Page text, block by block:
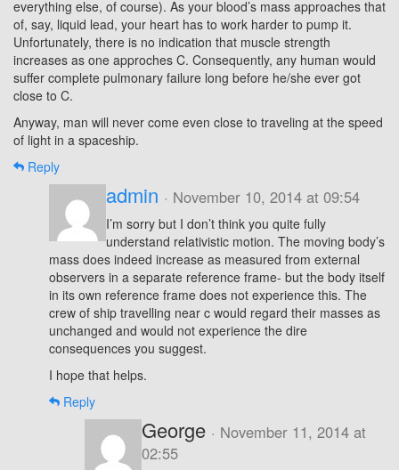
everything else, of course). As your blood’s mass approaches that
of, say, liquid lead, your heart has to work harder to pump it.
Unfortunately, there is no indication that muscle strength
increases as one approches C. Consequently, any human would
suffer complete pulmonary failure long before he/she ever got
close to C.
Anyway, man will never come even close to traveling at the speed
of light in a spaceship.
Reply
admin · November 10, 2014 at 09:54
I’m sorry but I don’t think you quite fully
understand relativistic motion. The moving body’s
mass does indeed increase as measured from external
observers in a separate reference frame- but the body itself
in its own reference frame does not experience this. The
crew of ship travelling near c would regard their masses as
unchanged and would not experience the dire
consequences you suggest.
I hope that helps.
Reply
George · November 11, 2014 at
02:55